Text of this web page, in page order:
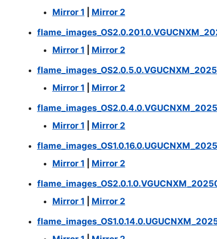
Mirror 1
Mirror 2
Mirror 1
Mirror 2
Mirror 1
Mirror 2
Mirror 1
Mirror 2
Mirror 1
Mirror 2
Mirror 1
Mirror 2